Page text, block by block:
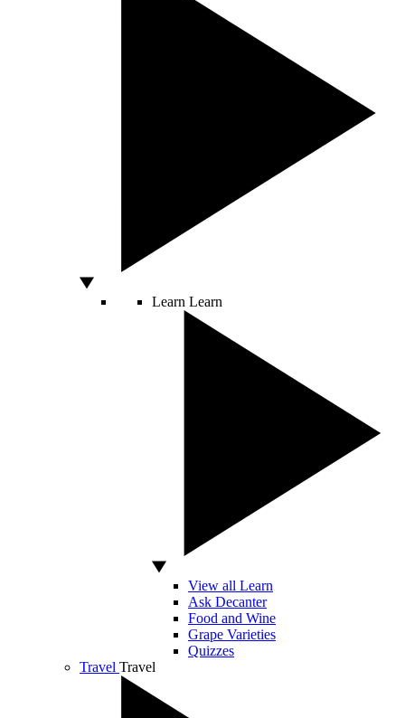
Learn Learn
View all Learn
Ask Decanter
Food and Wine
Grape Varieties
Quizzes
Travel Travel